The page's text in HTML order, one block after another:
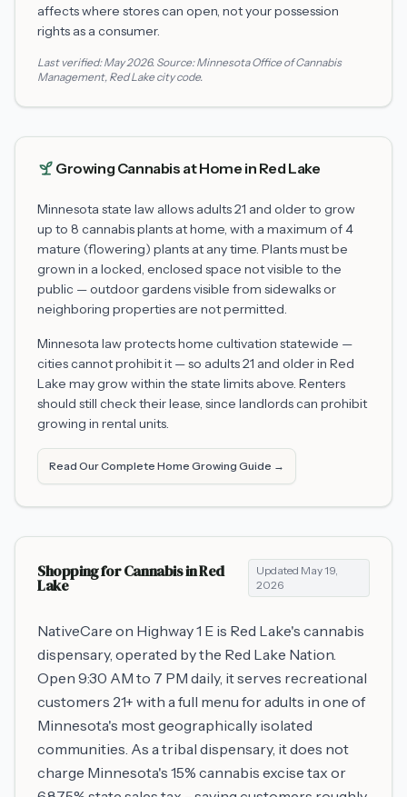
affects where stores can open, not your possession
rights as a consumer.
Last verified:May 2026. Source:Minnesota Office of Cannabis
Management, Red Lakecity code.
Growing Cannabis at Home in Red Lake
Minnesota state law allows adults 21 and older to grow
up to 8 cannabis plants at home, with a maximum of 4
mature (flowering) plants at any time. Plants must be
grown in a locked, enclosed space not visible to the
public — outdoor gardens visible from sidewalks or
neighboring properties are not permitted.
Minnesota law protects home cultivation statewide —
cities cannot prohibit it — so adults 21 and older in Red
Lake may grow within the state limits above. Renters
should still check their lease, since landlords can prohibit
growing in rental units.
Read Our Complete Home Growing Guide →
Shopping for Cannabis inRed
Lake
Updated May 19,
2026
NativeCare on Highway 1 E is Red Lake's cannabis
dispensary, operated by the Red Lake Nation.
Open 9:30 AM to 7 PM daily, it serves recreational
customers 21+ with a full menu for adults in one of
Minnesota's most geographically isolated
communities. As a tribal dispensary, it does not
charge Minnesota's 15% cannabis excise tax or